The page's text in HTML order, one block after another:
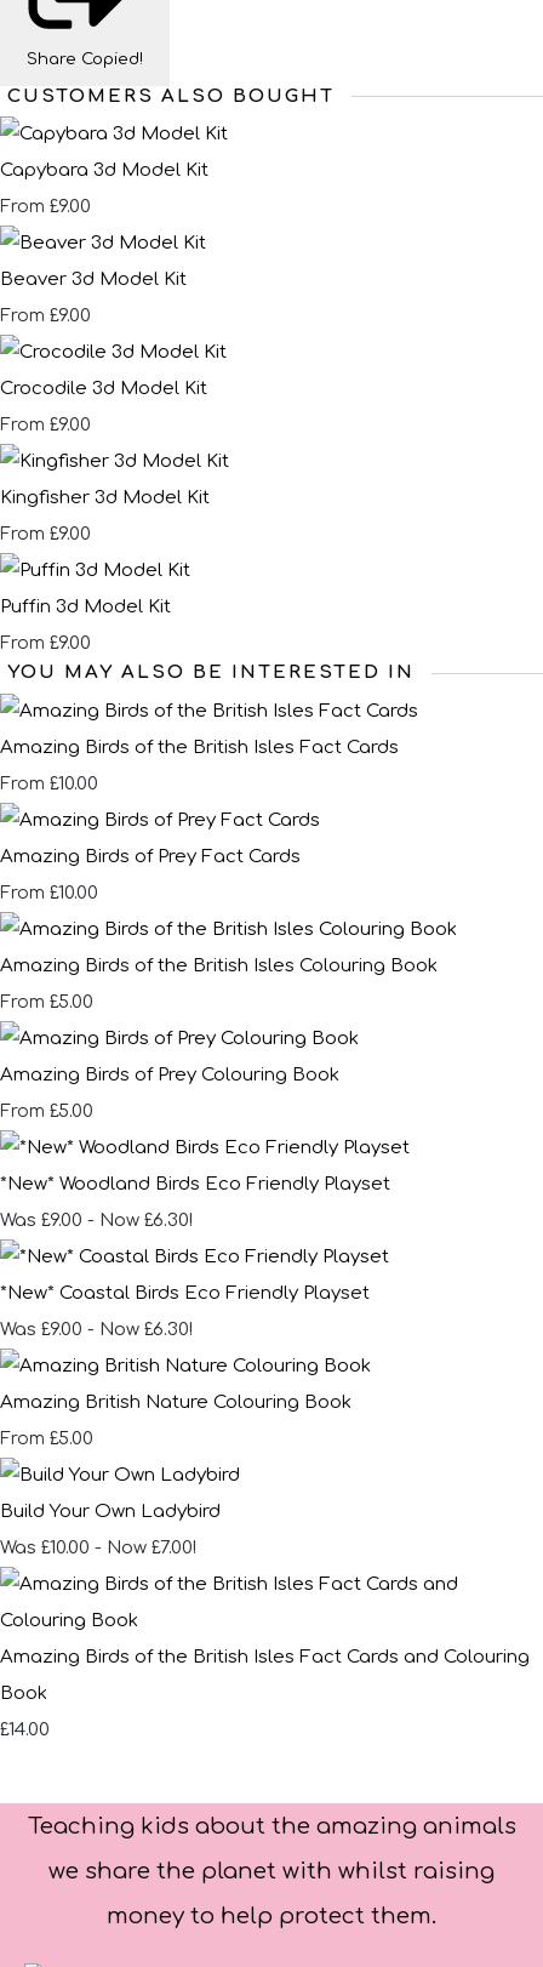
Share Copied!
CUSTOMERS ALSO BOUGHT
Capybara 3d Model Kit
From £9.00
Beaver 3d Model Kit
From £9.00
Crocodile 3d Model Kit
From £9.00
Kingfisher 3d Model Kit
From £9.00
Puffin 3d Model Kit
From £9.00
YOU MAY ALSO BE INTERESTED IN
Amazing Birds of the British Isles Fact Cards
From £10.00
Amazing Birds of Prey Fact Cards
From £10.00
Amazing Birds of the British Isles Colouring Book
From £5.00
Amazing Birds of Prey Colouring Book
From £5.00
*New* Woodland Birds Eco Friendly Playset
Was £9.00 - Now £6.30!
*New* Coastal Birds Eco Friendly Playset
Was £9.00 - Now £6.30!
Amazing British Nature Colouring Book
From £5.00
Build Your Own Ladybird
Was £10.00 - Now £7.00!
Amazing Birds of the British Isles Fact Cards and Colouring
Book
£14.00
Teaching kids about the amazing animals
we share the planet with whilst raising
money to help protect them.